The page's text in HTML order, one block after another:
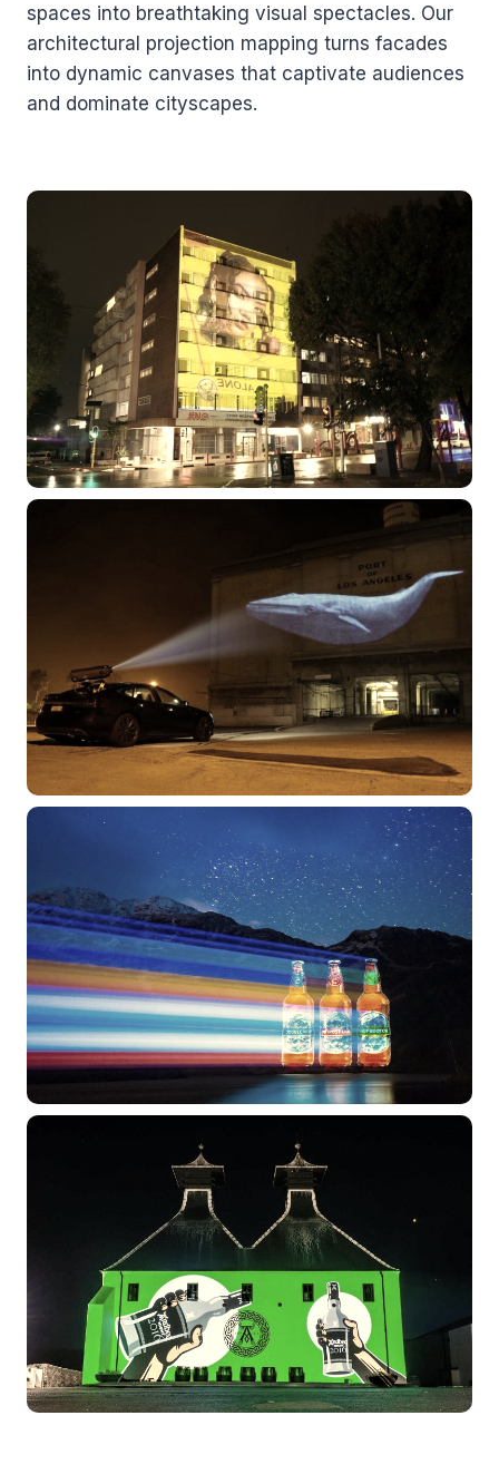
spaces into breathtaking visual spectacles. Our
architectural projection mapping turns facades
into dynamic canvases that captivate audiences
and dominate cityscapes.